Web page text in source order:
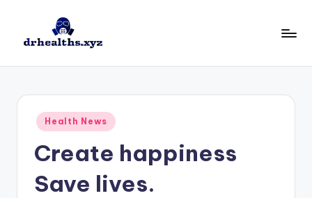
Posted
in
Health News
Create happiness
Save lives.